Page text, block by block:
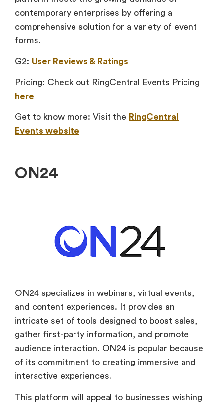
contemporary enterprises by offering a
comprehensive solution for a variety of event
forms.
G2: User Reviews & Ratings
Pricing: Check out RingCentral Events Pricing
here
Get to know more: Visit the RingCentral
Events website
ON24
ON24 specializes in webinars, virtual events,
and content experiences. It provides an
intricate set of tools designed to boost sales,
gather first-party information, and promote
audience interaction. ON24 is popular because
of its commitment to creating immersive and
interactive experiences.
This platform will appeal to businesses wishing